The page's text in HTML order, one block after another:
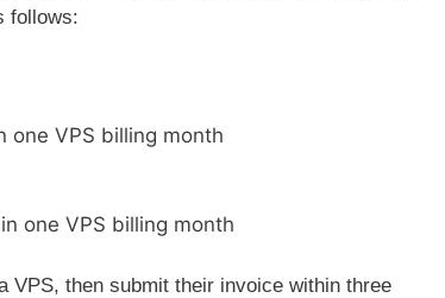
follows:
one VPS billing month
one VPS billing month
VPS, then submit their invoice within three